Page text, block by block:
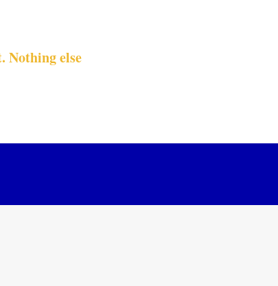
Nothing else